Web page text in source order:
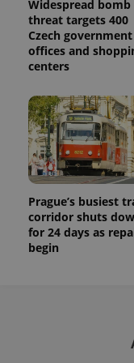
Widespread bomb
threat targets 400
Czech government
offices and
centers
Prague’s busiest
corridor shuts
for 24 days as
begin